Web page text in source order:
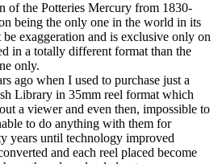
of the Potteries Mercury from 1830-
being the only one in the world in its
exaggeration and is exclusive only on
in a totally different format than the
only.
ago when I used to purchase just a
Library in 35mm reel format which
a viewer and even then, impossible to
to do anything with them for
years until technology improved
and each reel placed become